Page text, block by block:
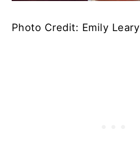
Photo Credit: Emily Leary